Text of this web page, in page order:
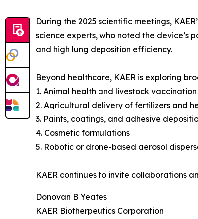
During the 2025 scientific meetings,
science experts, who noted the device’s
and high lung deposition efficiency.
Beyond healthcare, KAER is exploring
1. Animal health and livestock vaccination
2. Agricultural delivery of fertilizers and
3. Paints, coatings, and adhesive
4. Cosmetic formulations
5. Robotic or drone-based aerosol
KAER continues to invite collaborations
Donovan B Yeates
KAER Biotherpeutics Corporation